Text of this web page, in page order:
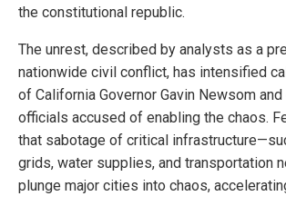
the constitutional republic.
The unrest, described by analysts as a
nationwide civil conflict, has intensified
of California Governor Gavin Newsom
officials accused of enabling the chaos.
that sabotage of critical
grids, water supplies, and transportation
plunge major cities into chaos,